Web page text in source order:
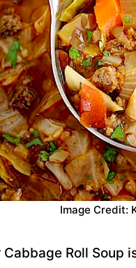
Image Credit:
Cabbage Roll